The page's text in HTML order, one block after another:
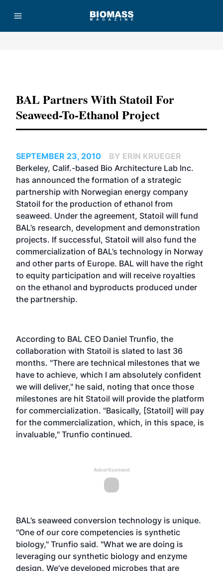
BAL Partners With Statoil For
Seaweed-To-Ethanol Project
SEPTEMBER 23, 2010
BY ERIN KRUEGER
Berkeley, Calif.-based Bio Architecture Lab Inc.
has announced the formation of a strategic
partnership with Norwegian energy company
Statoil for the production of ethanol from
seaweed. Under the agreement, Statoil will fund
BAL’s research, development and demonstration
projects. If successful, Statoil will also fund the
commercialization of BAL’s technology in Norway
and other parts of Europe. BAL will have the right
to equity participation and will receive royalties
on the ethanol and byproducts produced under
the partnership.
According to BAL CEO Daniel Trunfio, the
collaboration with Statoil is slated to last 36
months. "There are technical milestones that we
have to achieve, which I am absolutely confident
we will deliver," he said, noting that once those
milestones are hit Statoil will provide the platform
for commercialization. "Basically, [Statoil] will pay
for the commercialization, which, in this space, is
invaluable," Trunfio continued.
Advertisement
BAL’s seaweed conversion technology is unique.
"One of our core competencies is synthetic
biology," Trunfio said. "What we are doing is
leveraging our synthetic biology and enzyme
design. We’ve developed microbes that are